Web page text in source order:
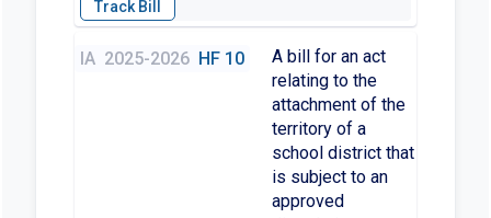
IA 2025-2026 HF 10
A bill for an act
relating to the
attachment of the
territory of a
school district that
is subject to an
approved